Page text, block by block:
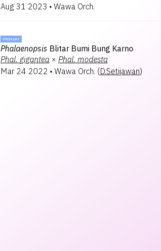
Aug 31 2023 • Wawa Orch.
PRIMARY
Phalaenopsis Blitar Bumi Bung Karno
Phal. gigantea × Phal. modesta
Mar 24 2022 • Wawa Orch. (D.Setijawan)